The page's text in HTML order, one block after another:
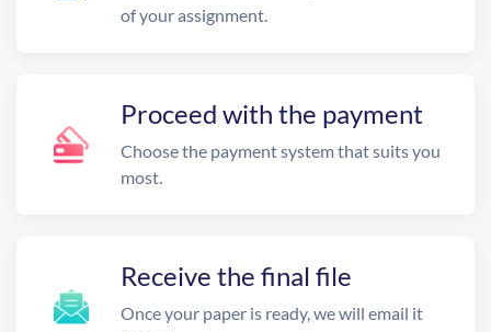
of your assignment.
Proceed with the payment
Choose the payment system that suits you
most.
Receive the final file
Once your paper is ready, we will email it